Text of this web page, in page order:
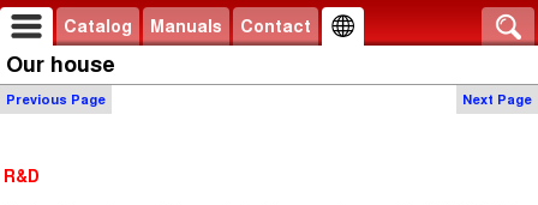
Catalog Manuals Contact
Our house
Next Page
Previous Page
R&D